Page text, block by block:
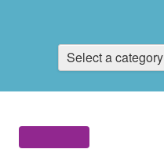
Select a category